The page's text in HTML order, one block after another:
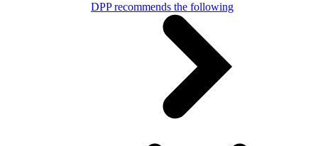
DPP recommends the following